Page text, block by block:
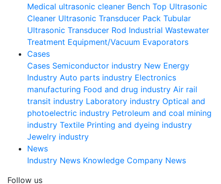
Medical ultrasonic cleaner Bench Top Ultrasonic
Cleaner Ultrasonic Transducer Pack Tubular
Ultrasonic Transducer Rod Industrial Wastewater
Treatment Equipment/Vacuum Evaporators
Cases
Cases Semiconductor industry New Energy
Industry Auto parts industry Electronics
manufacturing Food and drug industry Air rail
transit industry Laboratory industry Optical and
photoelectric industry Petroleum and coal mining
industry Textile Printing and dyeing industry
Jewelry industry
News
Industry News Knowledge Company News
Follow us